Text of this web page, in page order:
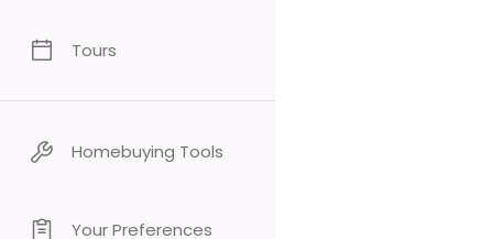
Tours
Homebuying Tools
Your Preferences